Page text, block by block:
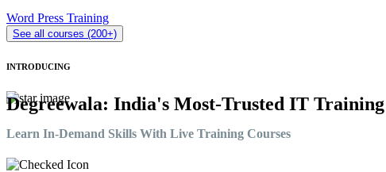
Word Press Training
See all courses (200+)
INTRODUCING
Degreewala: India's Most-Trusted IT
Learn In-Demand Skills With Live Training Courses